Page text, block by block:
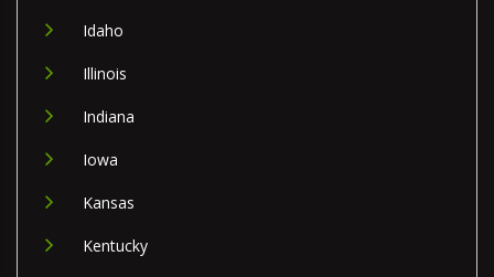
Idaho
Illinois
Indiana
Iowa
Kansas
Kentucky